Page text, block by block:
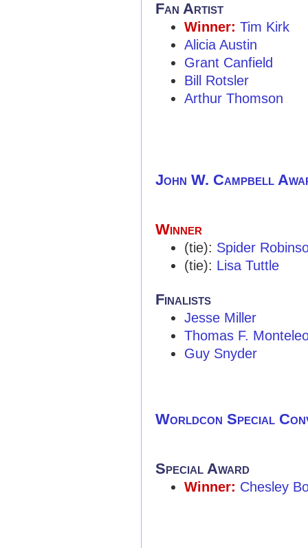
Fan Artist
Winner: Tim Kirk
Alicia Austin
Grant Canfield
Bill Rotsler
Arthur Thomson
John W. Campbell
Winner
(tie): Spider
(tie): Lisa Tuttle
Finalists
Jesse Miller
Thomas F.
Guy Snyder
Worldcon Special
Special Award
Winner: Chesley